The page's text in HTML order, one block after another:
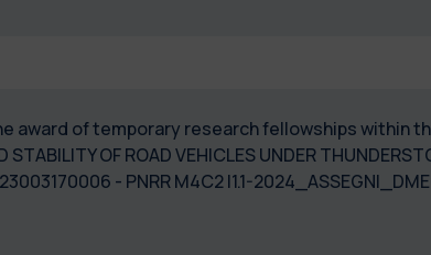
award of temporary research fellowships within
OF ROAD VEHICLES UNDER
D53D23003170006 - PNRR